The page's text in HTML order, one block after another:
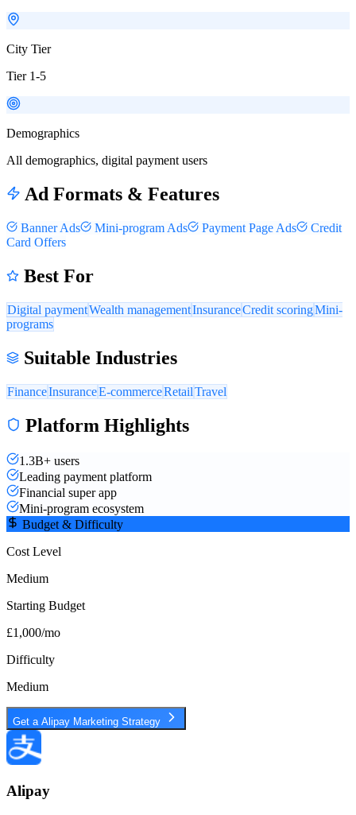
City Tier
Tier 1-5
Demographics
All demographics, digital payment users
Ad Formats & Features
Banner Ads Mini-program Ads Payment Page Ads
Credit
Card Offers
Best For
Digital paymentWealth managementInsuranceCredit scoringMini-
programs
Suitable Industries
FinanceInsuranceE-commerceRetailTravel
Platform Highlights
1.3B+ users
Leading payment platform
Financial super app
Mini-program ecosystem
Budget & Difficulty
Cost Level
Medium
Starting Budget
£1,000/mo
Difficulty
Medium
Get a Alipay Marketing Strategy
Alipay